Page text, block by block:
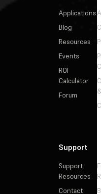
Applications
Blog
Resources
Events
ROI
Calculator
Forum
Support
Support
Resources
Contact